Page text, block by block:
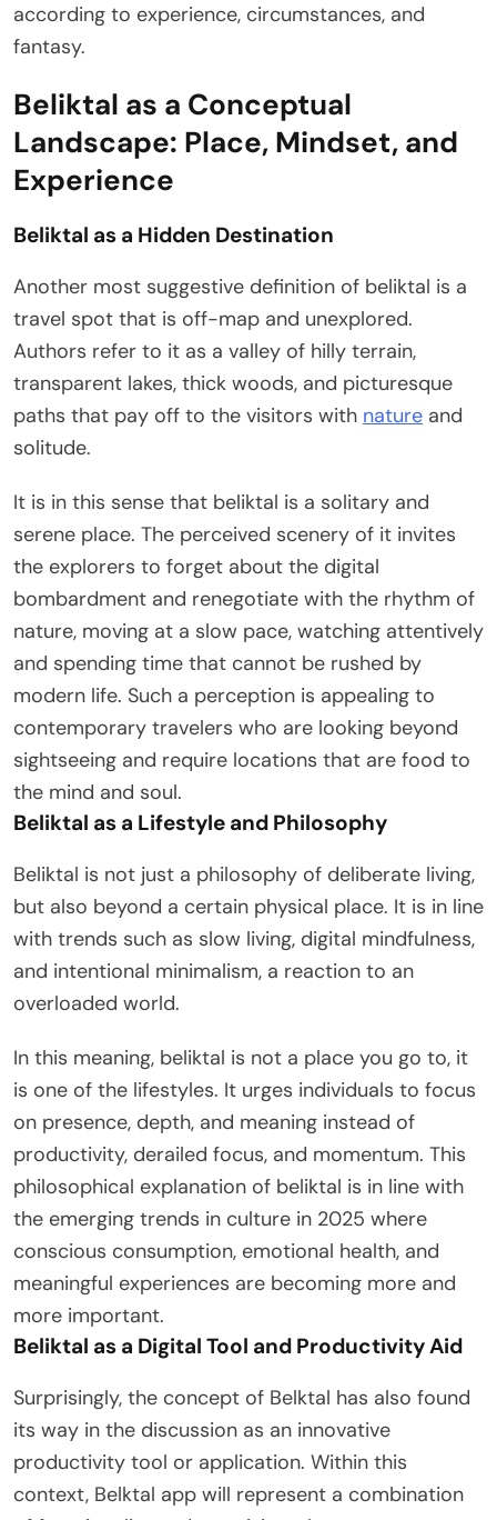
according to experience, circumstances, and
fantasy.
Beliktal as a Conceptual
Landscape: Place, Mindset, and
Experience
Beliktal as a Hidden Destination
Another most suggestive definition of beliktal is a
travel spot that is off-map and unexplored.
Authors refer to it as a valley of hilly terrain,
transparent lakes, thick woods, and picturesque
paths that pay off to the visitors with nature and
solitude.
It is in this sense that beliktal is a solitary and
serene place. The perceived scenery of it invites
the explorers to forget about the digital
bombardment and renegotiate with the rhythm of
nature, moving at a slow pace, watching attentively
and spending time that cannot be rushed by
modern life. Such a perception is appealing to
contemporary travelers who are looking beyond
sightseeing and require locations that are food to
the mind and soul.
Beliktal as a Lifestyle and Philosophy
Beliktal is not just a philosophy of deliberate living,
but also beyond a certain physical place. It is in line
with trends such as slow living, digital mindfulness,
and intentional minimalism, a reaction to an
overloaded world.
In this meaning, beliktal is not a place you go to, it
is one of the lifestyles. It urges individuals to focus
on presence, depth, and meaning instead of
productivity, derailed focus, and momentum. This
philosophical explanation of beliktal is in line with
the emerging trends in culture in 2025 where
conscious consumption, emotional health, and
meaningful experiences are becoming more and
more important.
Beliktal as a Digital Tool and Productivity Aid
Surprisingly, the concept of Belktal has also found
its way in the discussion as an innovative
productivity tool or application. Within this
context, Belktal app will represent a combination